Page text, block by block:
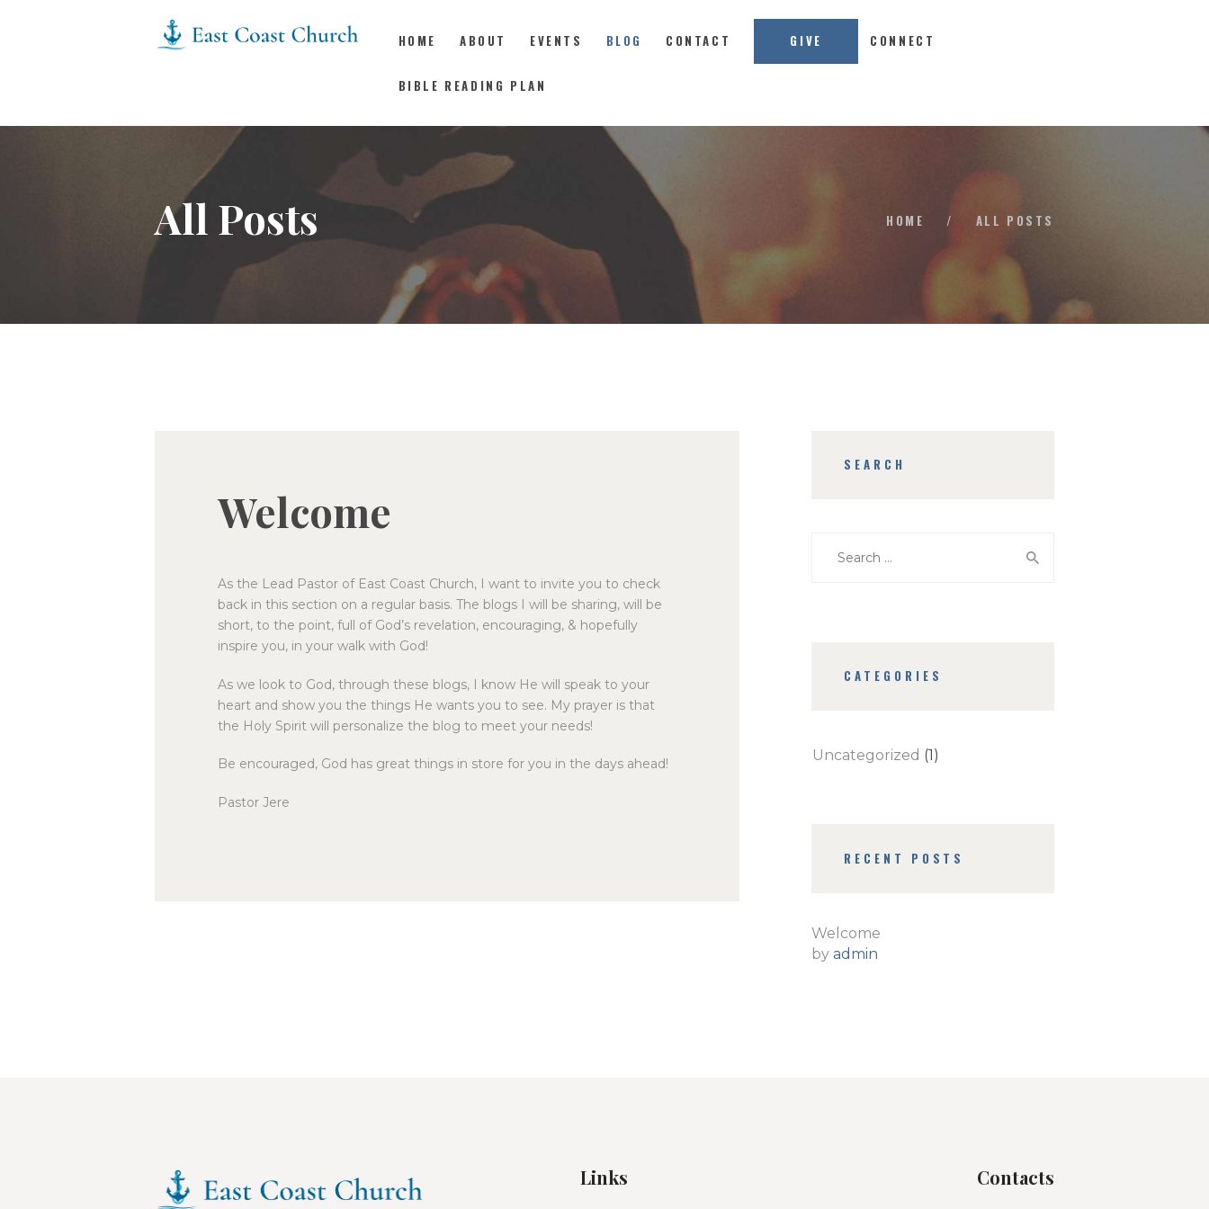
HOME ABOUT EVENTS BLOG CONTACT GIVE CONNECT
BIBLE READING PLAN
All Posts HOME / ALL POSTS
East Coast Church
HOME
ABOUT
EVENTS
BLOG
CONTACT
Welcome
As the Lead Pastor of East Coast Church, I want to invite you to check
back in this section on a regular basis. The blogs I will be sharing, will be
short, to the point, full of God’s revelation, encouraging, & hopefully
inspire you, in your walk with God!
As we look to God, through these blogs, I know He will speak to your
heart and show you the things He wants you to see. My prayer is that
the Holy Spirit will personalize the blog to meet your needs!
Be encouraged, God has great things in store for you in the days ahead!
Pastor Jere
SEARCH
CATEGORIES
Uncategorized (1)
RECENT POSTS
Welcome
by admin
Links Contacts